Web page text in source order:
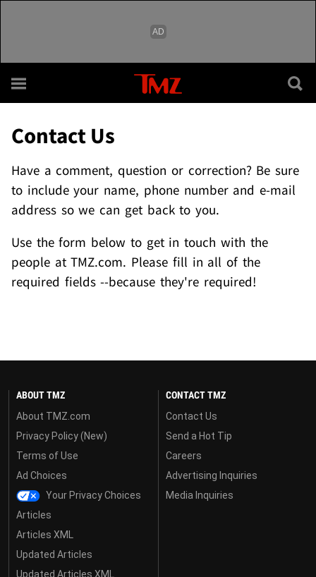
Contact Us
Have a comment, question or correction? Be sure
to include your name, phone number and e-mail
address so we can get back to you.
Use the form below to get in touch with the
people at TMZ.com. Please fill in all of the
required fields --because they're required!
ABOUT TMZ
About TMZ.com
Privacy Policy (New)
Terms of Use
Ad Choices
Your Privacy Choices
Articles
Articles XML
Updated Articles
Updated Articles XML
CONTACT TMZ
Contact Us
Send a Hot Tip
Careers
Advertising Inquiries
Media Inquiries